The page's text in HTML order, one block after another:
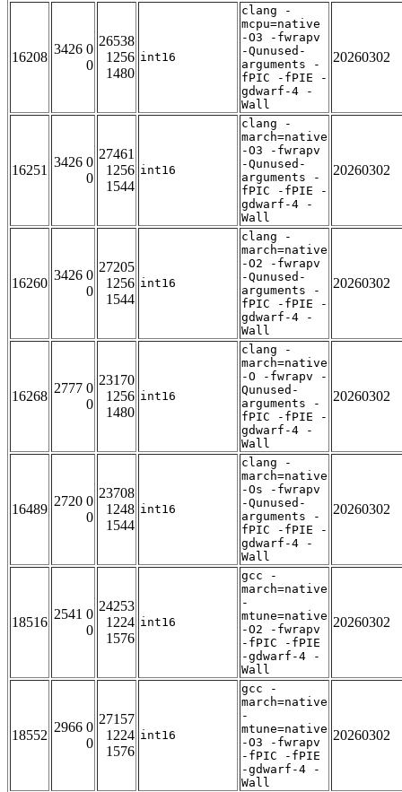
16208
3426 0
0
26538
1256
1480
int16
clang -
mcpu=native
-O3 -fwrapv
-Qunused-
arguments -
fPIC -fPIE -
gdwarf-4 -
Wall
20260302
16251
3426 0
0
27461
1256
1544
int16
clang -
march=native
-O3 -fwrapv
-Qunused-
arguments -
fPIC -fPIE -
gdwarf-4 -
Wall
20260302
16260
3426 0
0
27205
1256
1544
int16
clang -
march=native
-O2 -fwrapv
-Qunused-
arguments -
fPIC -fPIE -
gdwarf-4 -
Wall
20260302
16268
2777 0
0
23170
1256
1480
int16
clang -
march=native
-O -fwrapv -
Qunused-
arguments -
fPIC -fPIE -
gdwarf-4 -
Wall
20260302
16489
2720 0
0
23708
1248
1544
int16
clang -
march=native
-Os -fwrapv
-Qunused-
arguments -
fPIC -fPIE -
gdwarf-4 -
Wall
20260302
18516
2541 0
0
24253
1224
1576
int16
gcc -
march=native
-
mtune=native
-O2 -fwrapv
-fPIC -fPIE
-gdwarf-4 -
Wall
20260302
18552
2966 0
0
27157
1224
1576
int16
gcc -
march=native
-
mtune=native
-O3 -fwrapv
-fPIC -fPIE
-gdwarf-4 -
Wall
20260302